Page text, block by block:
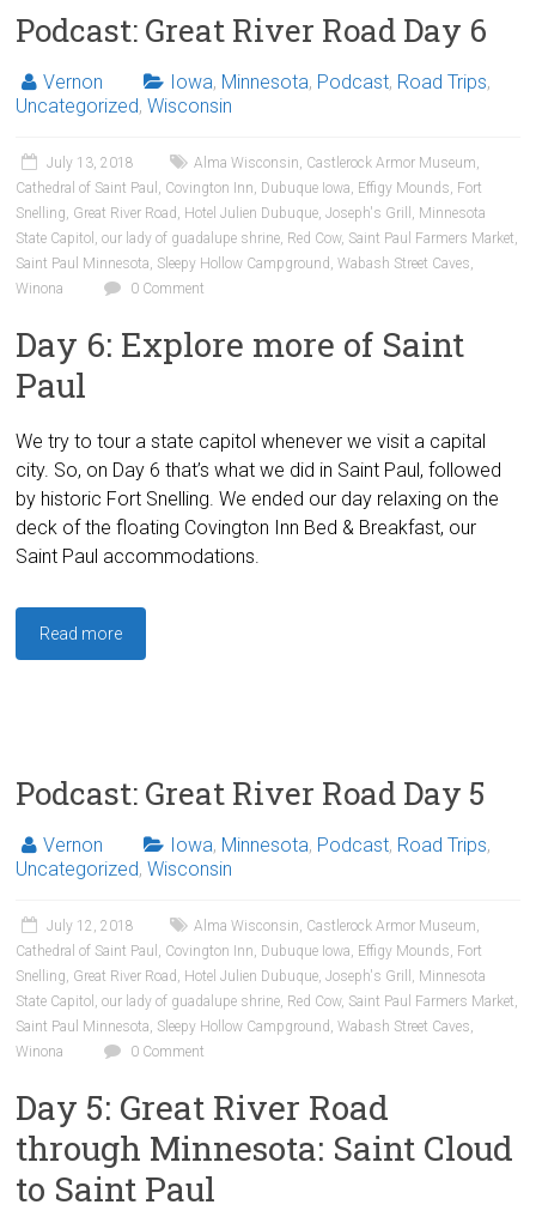
Podcast: Great River Road Day 6
Vernon Iowa, Minnesota, Podcast, Road Trips,
Uncategorized,Wisconsin
July 13, 2018 Alma Wisconsin, Castlerock Armor Museum,
Cathedral of Saint Paul , Covington Inn, Dubuque Iowa, Effigy Mounds, Fort
Snelling, Great River Road , Hotel Julien Dubuque,Joseph's Grill , Minnesota
State Capitol ,our lady of guadalupe shrine, Red Cow, Saint Paul Farmers Market,
Saint Paul Minnesota, Sleepy Hollow Campground ,Wabash Street Caves,
Winona
0 Comment
Day 6: Explore more of Saint
Paul
We try to tour a state capitol whenever we visit a capital
city. So, on Day 6 that’s what we did in Saint Paul, followed
by historic Fort Snelling. We ended our day relaxing on the
deck of the floating Covington Inn Bed & Breakfast, our
Saint Paul accommodations.
Read more
Podcast: Great River Road Day 5
Vernon Iowa, Minnesota, Podcast, Road Trips,
Uncategorized,Wisconsin
July 12, 2018 Alma Wisconsin, Castlerock Armor Museum,
Cathedral of Saint Paul , Covington Inn, Dubuque Iowa, Effigy Mounds, Fort
Snelling, Great River Road , Hotel Julien Dubuque,Joseph's Grill , Minnesota
State Capitol ,our lady of guadalupe shrine, Red Cow, Saint Paul Farmers Market,
Saint Paul Minnesota, Sleepy Hollow Campground ,Wabash Street Caves,
Winona
0 Comment
Day 5: Great River Road
through Minnesota: Saint Cloud
to Saint Paul